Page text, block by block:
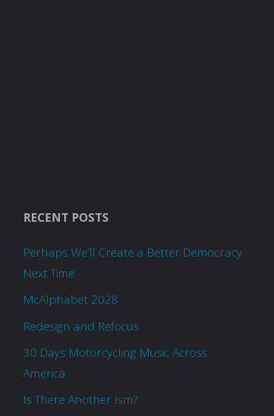
RECENT POSTS
Perhaps We’ll Create a Better Democracy
Next Time
McAlphabet 2028
Redesign and Refocus
30 Days Motorcycling Music Across
America
Is There Another Ism?